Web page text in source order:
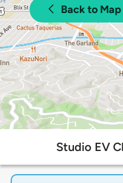
Back to Map
Studio EV